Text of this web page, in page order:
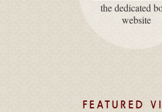
the dedicated
website
FEATURED